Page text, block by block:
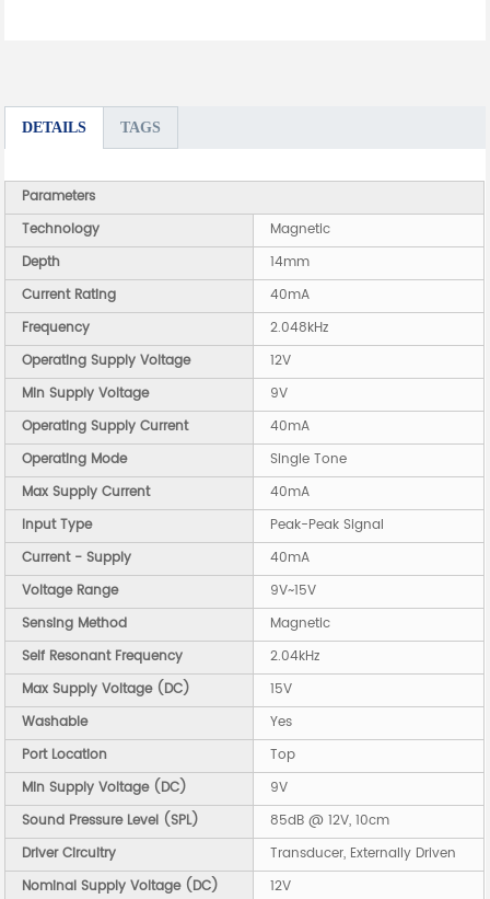
DETAILS TAGS
Parameters
Technology
Magnetic
Depth
14mm
Current Rating
40mA
Frequency
2.048kHz
Operating Supply Voltage
12V
Min Supply Voltage
9V
Operating Supply Current
40mA
Operating Mode
Single Tone
Max Supply Current
40mA
Input Type
Peak-Peak Signal
Current - Supply
40mA
Voltage Range
9V~15V
Sensing Method
Magnetic
Self Resonant Frequency
2.04kHz
Max Supply Voltage (DC)
15V
Washable
Yes
Port Location
Top
Min Supply Voltage (DC)
9V
Sound Pressure Level (SPL)
85dB @ 12V, 10cm
Driver Circuitry
Transducer, Externally Driven
Nominal Supply Voltage (DC)
12V